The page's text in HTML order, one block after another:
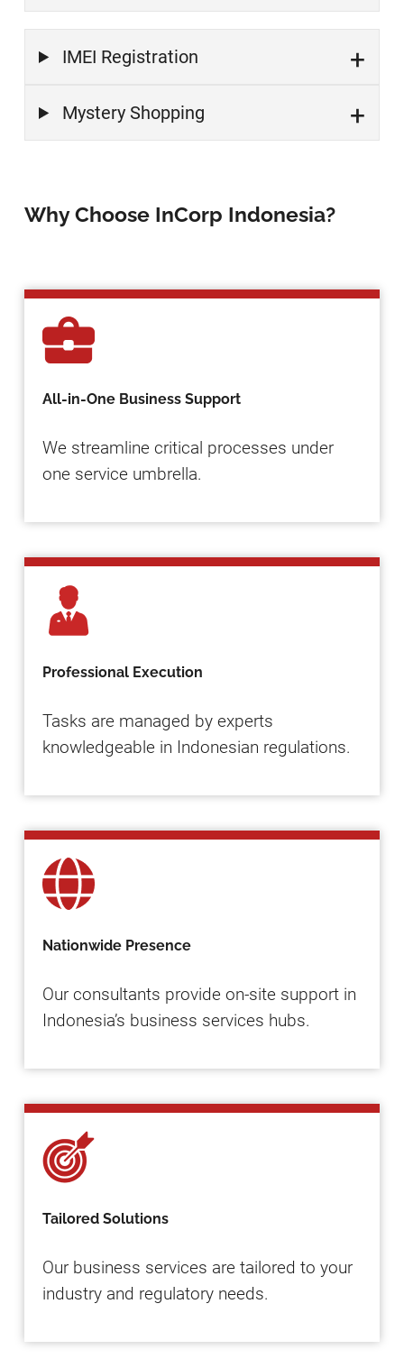
IMEI Registration
Mystery Shopping
Why Choose InCorp Indonesia?
All-in-One Business Support
We streamline critical processes under
one service umbrella.
Professional Execution
Tasks are managed by experts
knowledgeable in Indonesian regulations.
Nationwide Presence
Our consultants provide on-site support in
Indonesia’s business services hubs.
Tailored Solutions
Our business services are tailored to your
industry and regulatory needs.